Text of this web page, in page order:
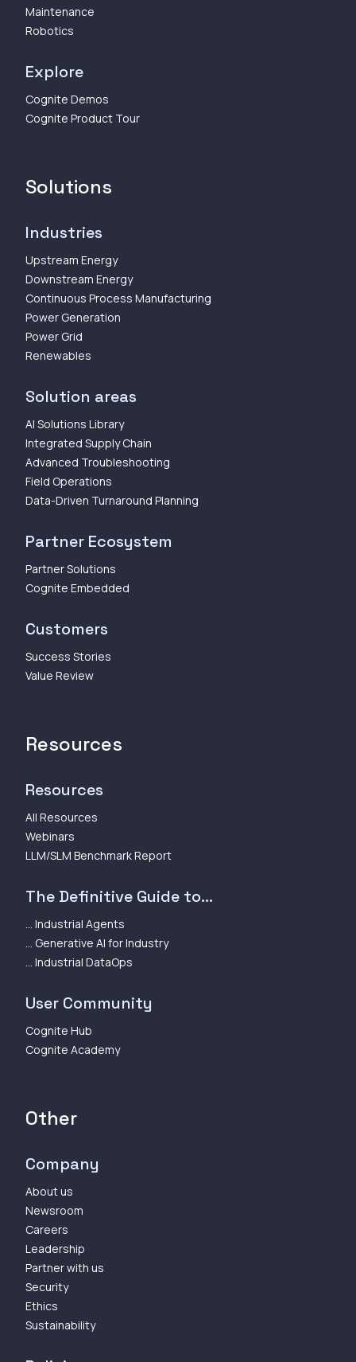
Maintenance
Robotics
Explore
Cognite Demos
Cognite Product Tour
Solutions
Industries
Upstream Energy
Downstream Energy
Continuous Process Manufacturing
Power Generation
Power Grid
Renewables
Solution areas
AI Solutions Library
Integrated Supply Chain
Advanced Troubleshooting
Field Operations
Data-Driven Turnaround Planning
Partner Ecosystem
Partner Solutions
Cognite Embedded
Customers
Success Stories
Value Review
Resources
Resources
All Resources
Webinars
LLM/SLM Benchmark Report
The Definitive Guide to...
... Industrial Agents
... Generative AI for Industry
... Industrial DataOps
User Community
Cognite Hub
Cognite Academy
Other
Company
About us
Newsroom
Careers
Leadership
Partner with us
Security
Ethics
Sustainability